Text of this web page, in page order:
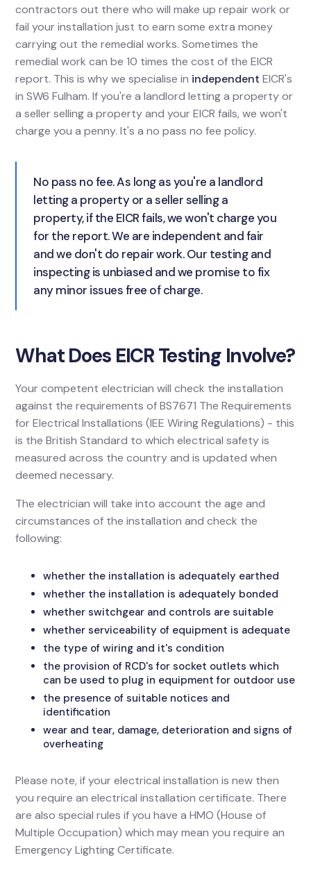
contractors out there who will make up repair work or
fail your installation just to earn some extra money
carrying out the remedial works. Sometimes the
remedial work can be 10 times the cost of the EICR
report. This is why we specialise in independentEICR's
in SW6 Fulham. If you're a landlord letting a property or
a seller selling a property and your EICR fails, we won't
charge you a penny. It's a no pass no fee policy.
No pass no fee. As long as you're a landlord
letting a property or a seller selling a
property, if the EICR fails, we won't charge you
for the report. We are independent and fair
and we don't do repair work. Our testing and
inspecting is unbiased and we promise to fix
any minor issues free of charge.
What Does EICR Testing Involve?
Your competent electrician will check the installation
against the requirements of BS7671 The Requirements
for Electrical Installations (IEE Wiring Regulations) - this
is the British Standard to which electrical safety is
measured across the country and is updated when
deemed necessary.
The electrician will take into account the age and
circumstances of the installation and check the
following:
whether the installation is adequately earthed
whether the installation is adequately bonded
whether switchgear and controls are suitable
whether serviceability of equipment is adequate
the type of wiring and it's condition
the provision of RCD's for socket outlets which
can be used to plug in equipment for outdoor use
the presence of suitable notices and
identification
wear and tear, damage, deterioration and signs of
overheating
Please note, if your electrical installation is new then
you require an electrical installation certificate. There
are also special rules if you have a HMO (House of
Multiple Occupation) which may mean you require an
Emergency Lighting Certificate.